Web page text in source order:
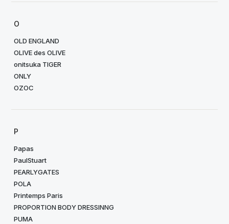
O
OLD ENGLAND
OLIVE des OLIVE
onitsuka TIGER
ONLY
OZOC
P
Papas
PaulStuart
PEARLYGATES
POLA
Printemps Paris
PROPORTION BODY DRESSINNG
PUMA